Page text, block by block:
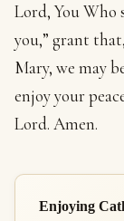
Lord, You Who
you,” grant
Mary, we may
enjoy your
Lord. Amen.
Enjoying